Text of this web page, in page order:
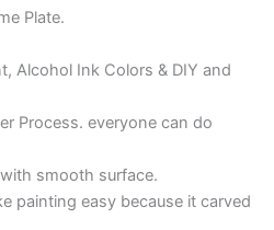
Plate.
Alcohol Ink Colors & DIY and
Process. everyone can do
smooth surface.
painting easy because it carved